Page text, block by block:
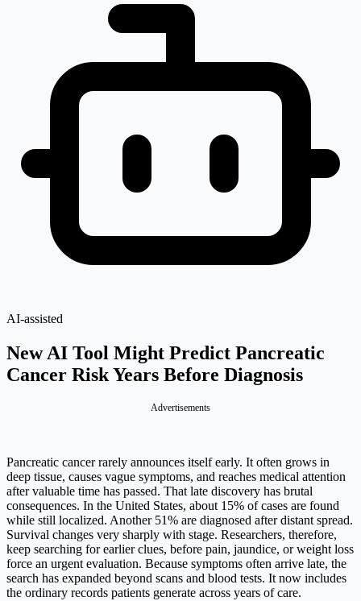
AI-assisted
New AI Tool Might Predict Pancreatic
Cancer Risk Years Before Diagnosis
Advertisements
Pancreatic cancer rarely announces itself early. It often grows in
deep tissue, causes vague symptoms, and reaches medical attention
after valuable time has passed. That late discovery has brutal
consequences. In the United States, about 15% of cases are found
while still localized. Another 51% are diagnosed after distant spread.
Survival changes very sharply with stage. Researchers, therefore,
keep searching for earlier clues, before pain, jaundice, or weight loss
force an urgent evaluation. Because symptoms often arrive late, the
search has expanded beyond scans and blood tests. It now includes
the ordinary records patients generate across years of care.